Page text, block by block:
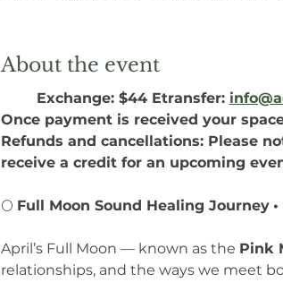
About the event
Exchange: $44 Etransfer:
Once payment is received your
Refunds and cancellations: Please
receive a credit for an upcoming
🌕 Full Moon Sound Healing Journey
April’s Full Moon — known as the Pink
relationships, and the ways we meet